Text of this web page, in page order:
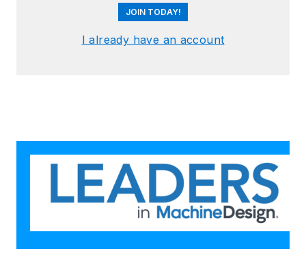
JOIN TODAY!
I already have an account